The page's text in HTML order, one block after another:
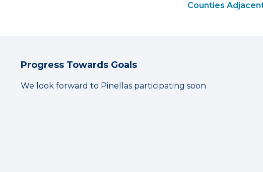
Counties
Progress Towards Goals
We look forward to Pinellas participating soon